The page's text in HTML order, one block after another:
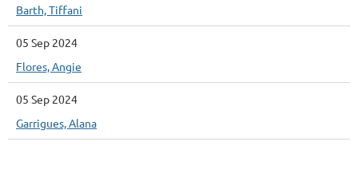
Barth, Tiffani
05 Sep 2024
Flores, Angie
05 Sep 2024
Garrigues, Alana